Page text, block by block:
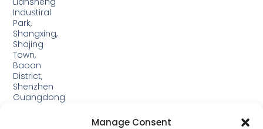
Manage Consent
Industiral
Park,
Shangxing,
Shajing
Town,
Baoan
District,
Shenzhen
Guangdong